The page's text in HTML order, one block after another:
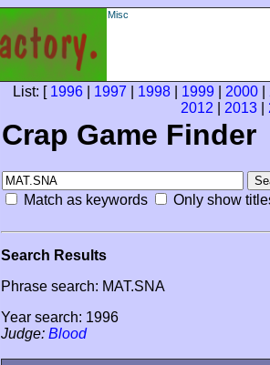
Misc
List: [ 1996 1997 1998 1999 2000
2012
2013
Crap Game Finder
Match as keywords Only show
Search Results
Phrase search: MAT.SNA
Year search: 1996
Judge: Blood